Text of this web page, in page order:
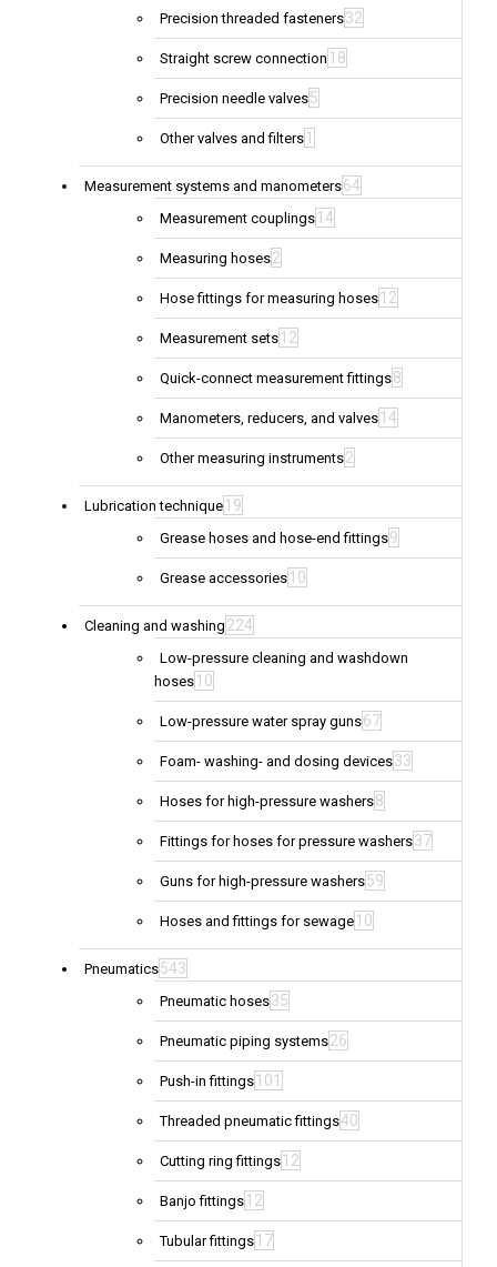
Precision threaded fasteners32
Straight screw connection 18
Precision needle valves5
Other valves and filters 1
Measurement systems and manometers64
Measurement couplings 14
Measuring hoses2
Hose fittings for measuring hoses 12
Measurement sets 12
Quick-connect measurement fittings8
Manometers, reducers, and valves 14
Other measuring instruments2
Lubrication technique 19
Grease hoses and hose-end fittings9
Grease accessories 10
Cleaning and washing 224
Low-pressure cleaning and washdown
hoses 10
Low-pressure water spray guns67
Foam- washing- and dosing devices33
Hoses for high-pressure washers8
Fittings for hoses for pressure washers37
Guns for high-pressure washers59
Hoses and fittings for sewage 10
Pneumatics543
Pneumatic hoses35
Pneumatic piping systems26
Push-in fittings 101
Threaded pneumatic fittings40
Cutting ring fittings 12
Banjo fittings 12
Tubular fittings 17